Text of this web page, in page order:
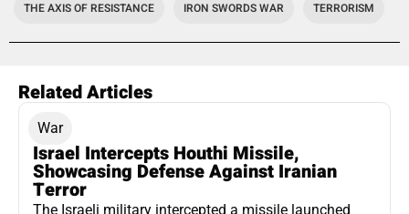
THE AXIS OF RESISTANCE IRON SWORDS WAR TERRORISM
Related Articles
War
Israel Intercepts Houthi Missile,
Showcasing Defense Against Iranian
Terror
The Israeli military intercepted a missile launched